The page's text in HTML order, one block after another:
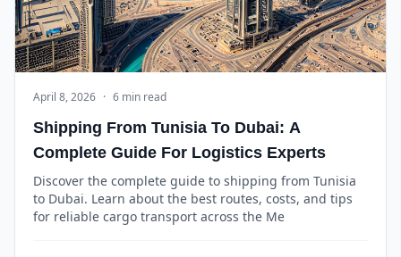
April 8, 2026 · 6 min read
Shipping From Tunisia To Dubai: A
Complete Guide For Logistics Experts
Discover the complete guide to shipping from Tunisia
to Dubai. Learn about the best routes, costs, and tips
for reliable cargo transport across the Me